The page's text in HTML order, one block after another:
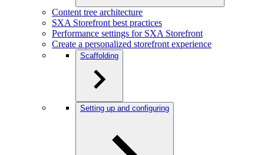
Content tree architecture
SXA Storefront best practices
Performance settings for SXA Storefront
Create a personalized storefront experience
Scaffolding
Setting up and configuring